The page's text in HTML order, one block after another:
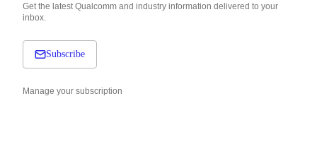
Get the latest Qualcomm and industry information delivered to your
inbox.
Subscribe
Manage your subscription